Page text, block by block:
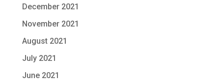
December 2021
November 2021
August 2021
July 2021
June 2021